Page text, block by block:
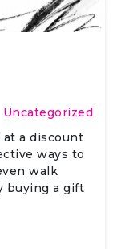
Uncategorized
at a discount
ways to
walk
buying a gift